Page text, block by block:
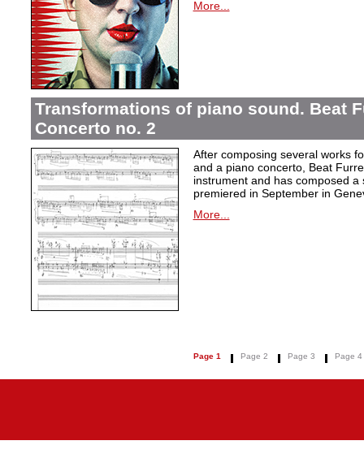
More...
Transformations of piano sound. Beat
Concerto no. 2
After composing several works
and a piano concerto, Beat
instrument and has composed
premiered in September in
More...
Page 1 Page 2 Page 3 Page 4